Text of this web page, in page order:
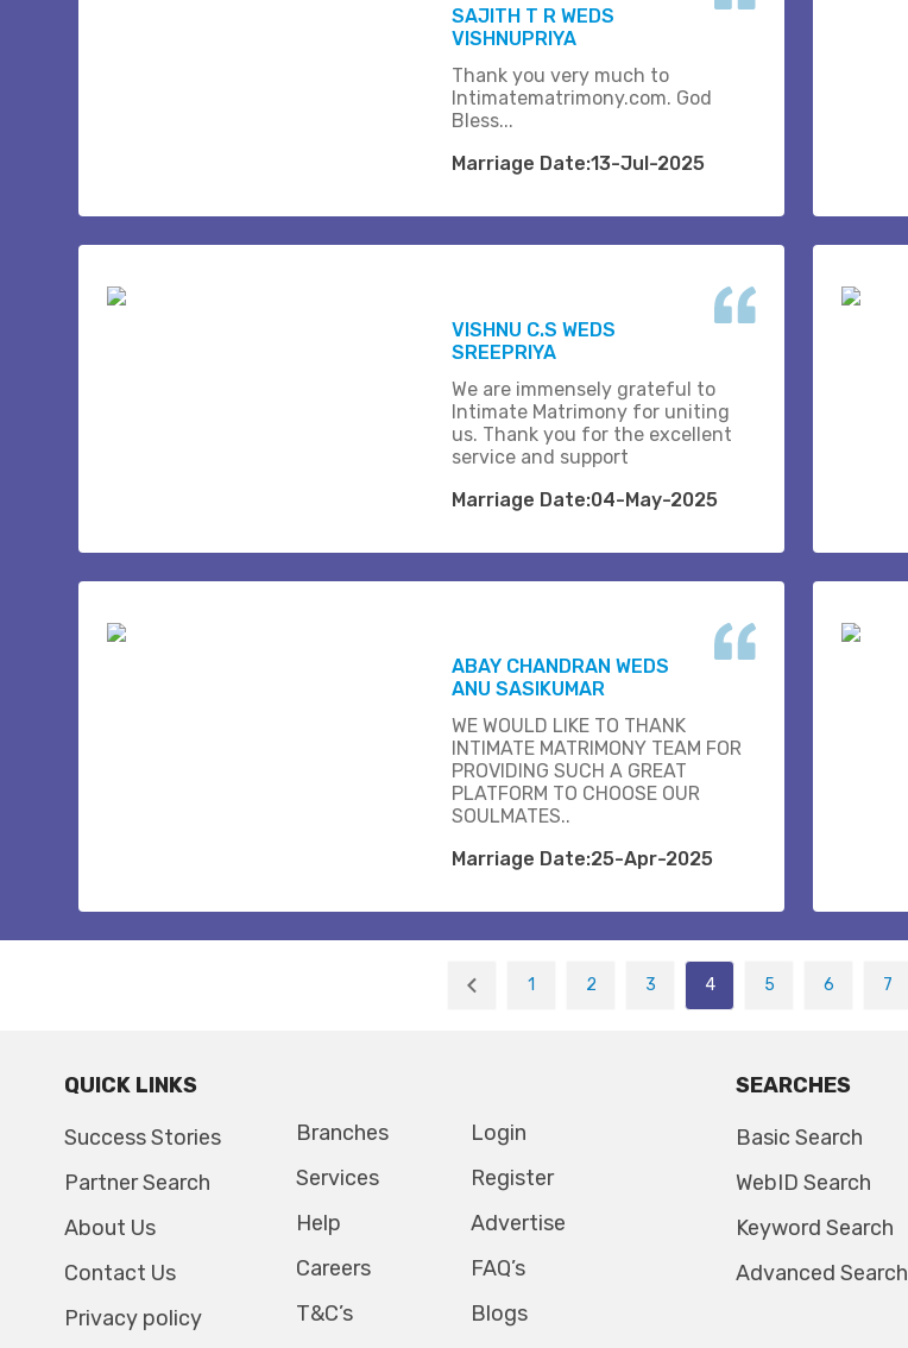
SAJITH T R WEDS
VISHNUPRIYA
Thank you very much to
Intimatematrimony.com. God
Bless...
Marriage Date:13-Jul-2025
VISHNU C.S WEDS
SREEPRIYA
We are immensely grateful to
Intimate Matrimony for uniting
us. Thank you for the excellent
service and support
Marriage Date:04-May-2025
ABAY CHANDRAN WEDS
ANU SASIKUMAR
WE WOULD LIKE TO THANK
INTIMATE MATRIMONY TEAM FOR
PROVIDING SUCH A GREAT
PLATFORM TO CHOOSE OUR
SOULMATES..
Marriage Date:25-Apr-2025
1 2 3 4 5 6 7
QUICK LINKS
Success Stories
Partner Search
About Us
Contact Us
Privacy policy
Branches
Services
Help
Careers
T&C’s
Login
Register
Advertise
FAQ’s
Blogs
SEARCHES
Basic Search
WebID Search
Keyword Search
Advanced Search